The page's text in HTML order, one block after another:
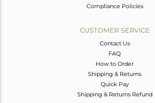
Compliance Policies
CUSTOMER SERVICE
Contact Us
FAQ
How to Order
Shipping & Returns
Quick Pay
Shipping & Returns Refund